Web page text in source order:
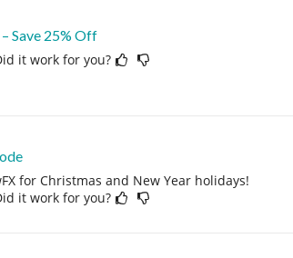
Save 25% Off
it work for you?
for Christmas and New Year holidays!
it work for you?